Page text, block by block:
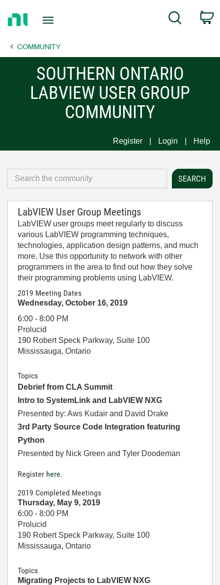
Page
Search
COMMUNITY
SOUTHERN ONTARIO
LABVIEW USER GROUP
COMMUNITY
Register Login Help
LabVIEW User Group Meetings
LabVIEW user groups meet regularly to discuss
various LabVIEW programming techniques,
technologies, application design patterns, and much
more. Use this opportunity to network with other
programmers in the area to find out how they solve
their programming problems using LabVIEW.
2019 Meeting Dates
Wednesday, October 16, 2019
6:00 - 8:00 PM
Prolucid
190 Robert Speck Parkway, Suite 100
Mississauga, Ontario
Topics
Debrief from CLA Summit
Intro to SystemLink and LabVIEW NXG
Presented by: Aws Kudair and David Drake
3rd Party Source Code Integration featuring
Python
Presented by Nick Green and Tyler Doodeman
Register here.
2019 Completed Meetings
Thursday, May 9, 2019
6:00 - 8:00 PM
Prolucid
190 Robert Speck Parkway, Suite 100
Mississauga, Ontario
Topics
Migrating Projects to LabVIEW NXG